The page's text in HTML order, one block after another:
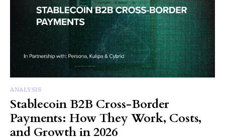
ANALYSIS
Stablecoin B2B Cross-Border
Payments: How They Work, Costs,
and Growth in 2026